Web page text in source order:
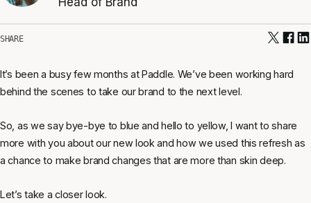
SHARE
It’s been a busy few months at Paddle. We’ve been working hard
behind the scenes to take our brand to the next level.
So, as we say bye-bye to blue and hello to yellow, I want to share
more with you about our new look and how we used this refresh as
a chance to make brand changes that are more than skin deep.
Let’s take a closer look.